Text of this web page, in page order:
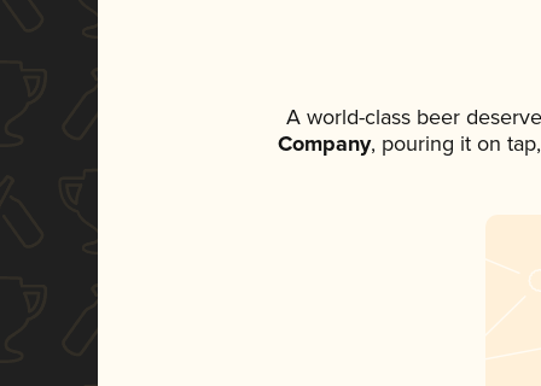
A world-class beer
Company, pouring it on